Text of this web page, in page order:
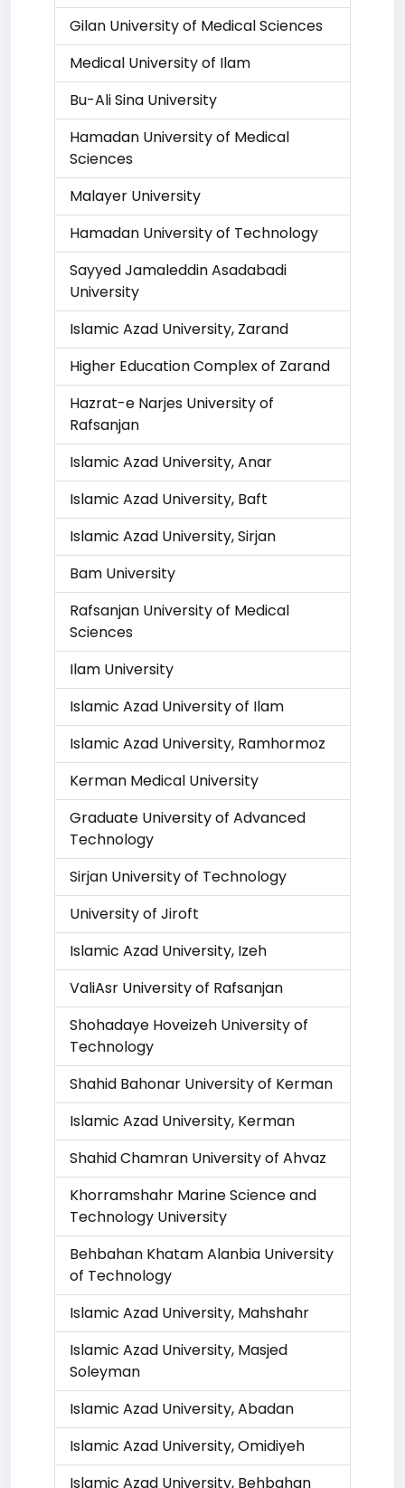
Gilan University of Medical Sciences
Medical University of Ilam
Bu-Ali Sina University
Hamadan University of Medical
Sciences
Malayer University
Hamadan University of Technology
Sayyed Jamaleddin Asadabadi
University
Islamic Azad University, Zarand
Higher Education Complex of Zarand
Hazrat-e Narjes University of
Rafsanjan
Islamic Azad University, Anar
Islamic Azad University, Baft
Islamic Azad University, Sirjan
Bam University
Rafsanjan University of Medical
Sciences
Ilam University
Islamic Azad University of Ilam
Islamic Azad University, Ramhormoz
Kerman Medical University
Graduate University of Advanced
Technology
Sirjan University of Technology
University of Jiroft
Islamic Azad University, Izeh
ValiAsr University of Rafsanjan
Shohadaye Hoveizeh University of
Technology
Shahid Bahonar University of Kerman
Islamic Azad University, Kerman
Shahid Chamran University of Ahvaz
Khorramshahr Marine Science and
Technology University
Behbahan Khatam Alanbia University
of Technology
Islamic Azad University, Mahshahr
Islamic Azad University, Masjed
Soleyman
Islamic Azad University, Abadan
Islamic Azad University, Omidiyeh
Islamic Azad University, Behbahan